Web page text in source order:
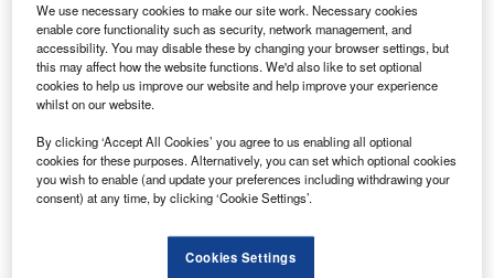
Discover B2B Marketing That Performs
reach engaged professionals across 36 leading media
platforms.
We use necessary cookies to make our site work. Necessary cookies
enable core functionality such as security, network management, and
accessibility. You may disable these by changing your browser settings, but
this may affect how the website functions. We'd also like to set optional
cookies to help us improve our website and help improve your experience
whilst on our website.
By clicking ‘Accept All Cookies’ you agree to us enabling all optional
cookies for these purposes. Alternatively, you can set which optional cookies
you wish to enable (and update your preferences including withdrawing your
consent) at any time, by clicking ‘Cookie Settings’.
Cookies Settings